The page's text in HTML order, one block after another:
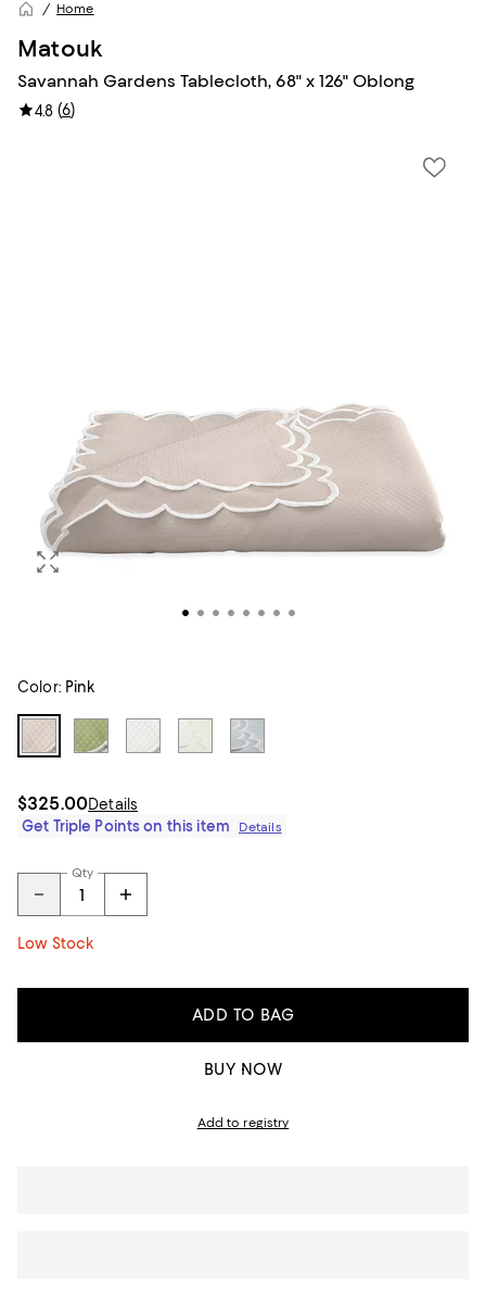
Home
Matouk
Savannah Gardens Tablecloth, 68" x 126" Oblong
4.8 (6)
Color: Pink
$325.00Details
Get Triple Points on this item
Details
Qty
Low Stock
ADD TO BAG
BUY NOW
Add to registry